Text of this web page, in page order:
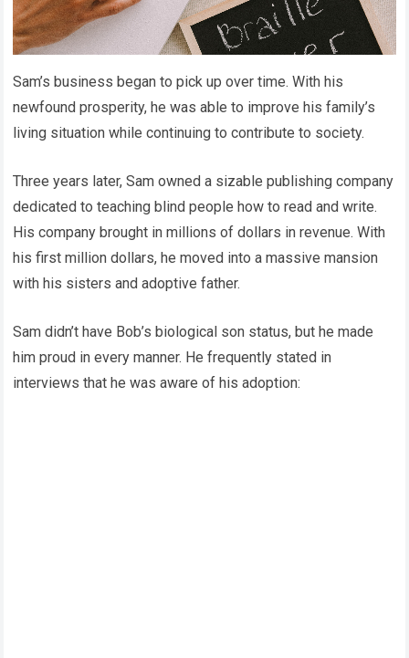
Sam’s business began to pick up over time. With his
newfound prosperity, he was able to improve his family’s
living situation while continuing to contribute to society.
Three years later, Sam owned a sizable publishing company
dedicated to teaching blind people how to read and write.
His company brought in millions of dollars in revenue. With
his first million dollars, he moved into a massive mansion
with his sisters and adoptive father.
Sam didn’t have Bob’s biological son status, but he made
him proud in every manner. He frequently stated in
interviews that he was aware of his adoption: